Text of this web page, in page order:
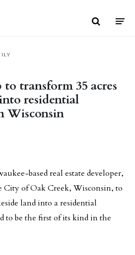
transform 35 acres
residential
Wisconsin
based real estate developer,
City of Oak Creek, Wisconsin, to
land into a residential
to be the first of its kind in the